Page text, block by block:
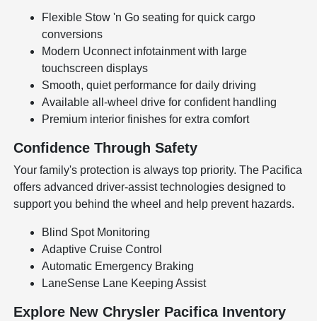
Flexible Stow 'n Go seating for quick cargo
conversions
Modern Uconnect infotainment with large
touchscreen displays
Smooth, quiet performance for daily driving
Available all-wheel drive for confident handling
Premium interior finishes for extra comfort
Confidence Through Safety
Your family's protection is always top priority. The Pacifica
offers advanced driver-assist technologies designed to
support you behind the wheel and help prevent hazards.
Blind Spot Monitoring
Adaptive Cruise Control
Automatic Emergency Braking
LaneSense Lane Keeping Assist
Explore New Chrysler Pacifica Inventory